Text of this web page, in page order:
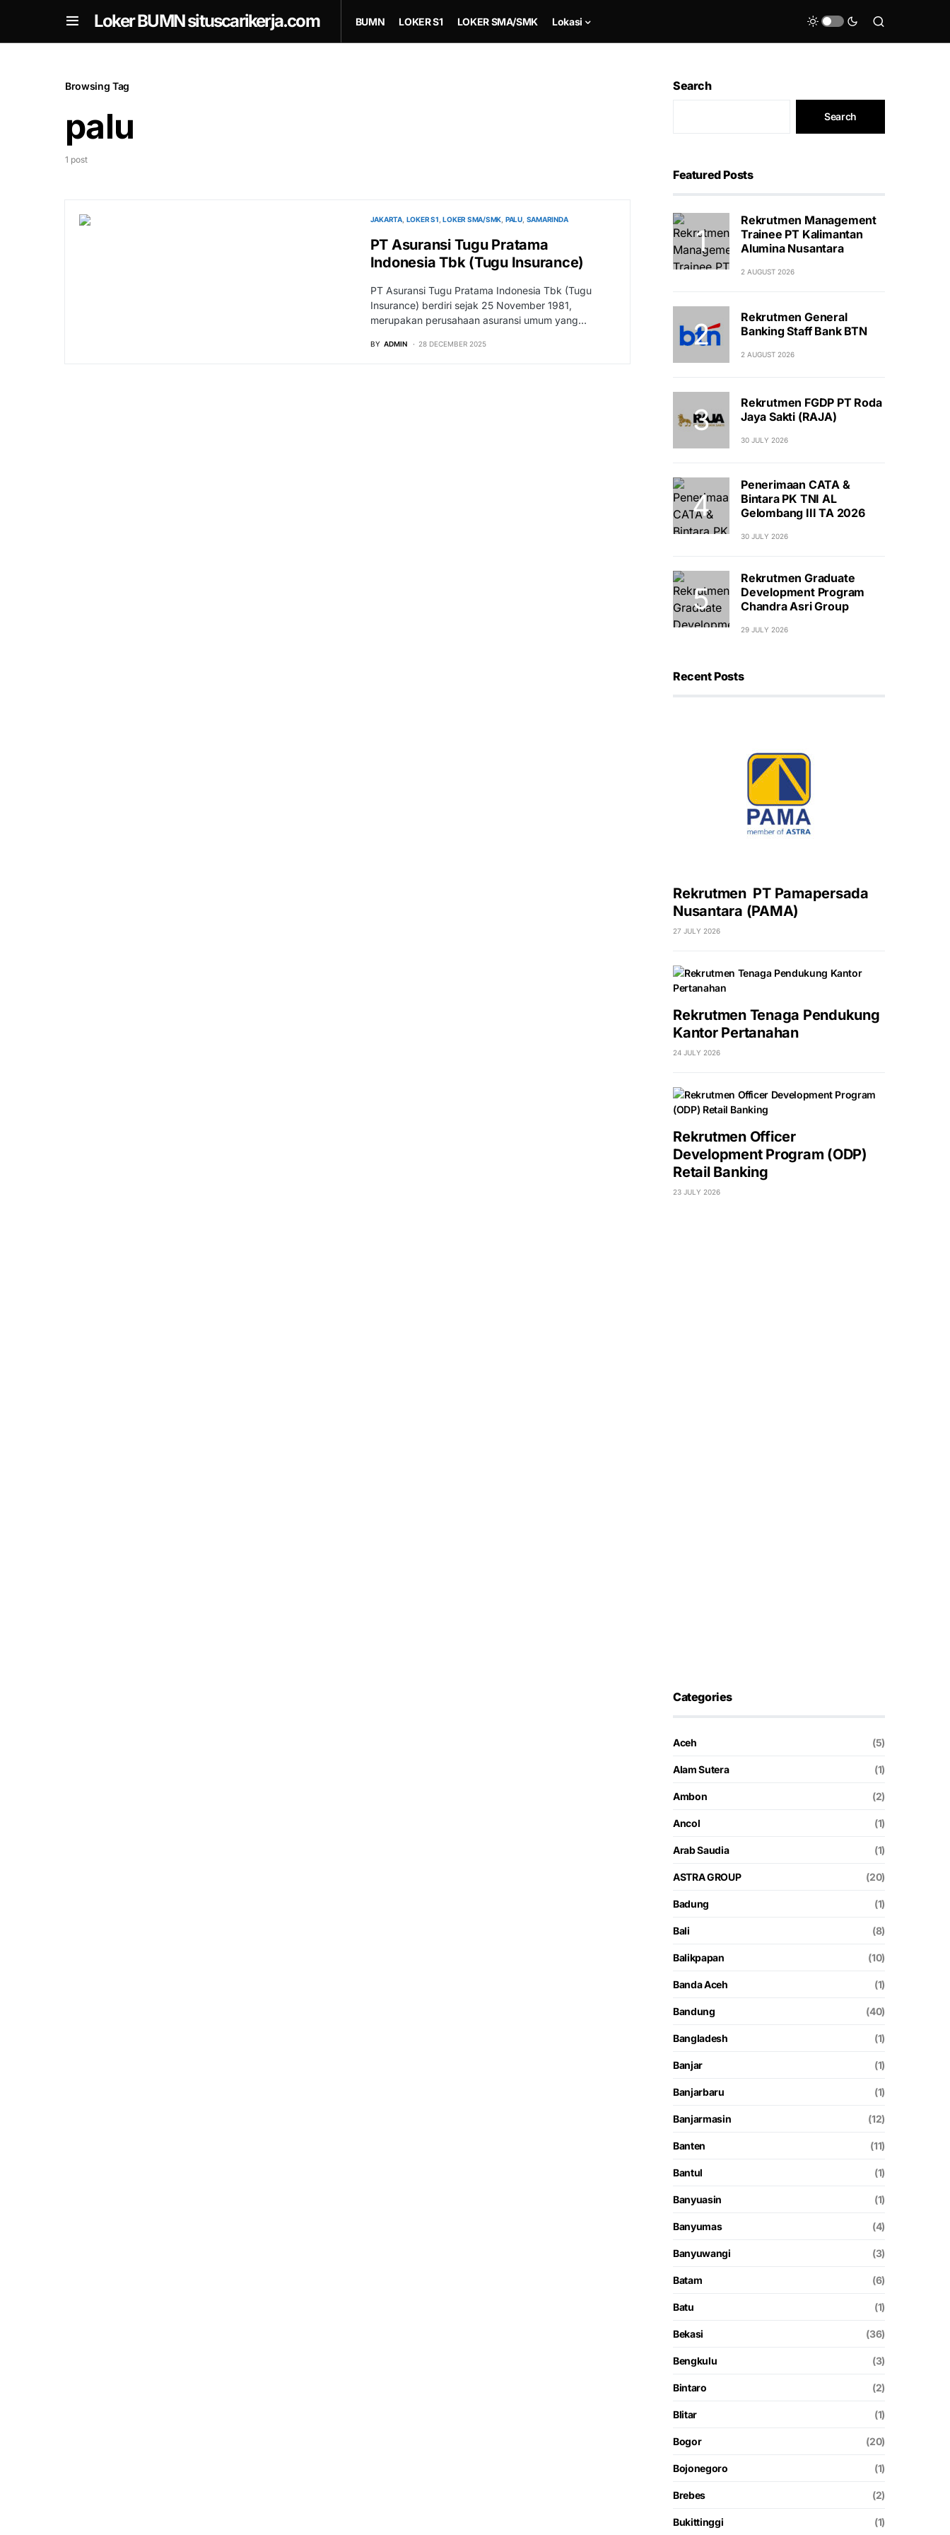
Loker BUMN situscarikerja.com BUMN LOKER S1 LOKER SMA/SMK Lokasi
Browsing Tag
palu
1 post
JAKARTA LOKER S1 LOKER SMA/SMK PALU SAMARINDA
PT Asuransi Tugu Pratama
Indonesia Tbk (Tugu Insurance)
PT Asuransi Tugu Pratama Indonesia Tbk (Tugu
Insurance) berdiri sejak 25 November 1981,
merupakan perusahaan asuransi umum yang…
BY ADMIN 28 DECEMBER 2025
Search
Search
Featured Posts
Rekrutmen Management
Trainee PT Kalimantan
Alumina Nusantara
2 AUGUST 2026
Rekrutmen General
Banking Staff Bank BTN
2 AUGUST 2026
Rekrutmen FGDP PT Roda
Jaya Sakti (RAJA)
30 JULY 2026
Penerimaan CATA &
Bintara PK TNI AL
Gelombang III TA 2026
30 JULY 2026
Rekrutmen Graduate
Development Program
Chandra Asri Group
29 JULY 2026
Recent Posts
Rekrutmen PT Pamapersada
Nusantara (PAMA)
27 JULY 2026
Rekrutmen Tenaga Pendukung
Kantor Pertanahan
24 JULY 2026
Rekrutmen Officer
Development Program (ODP)
Retail Banking
23 JULY 2026
Categories
Aceh (5)
Alam Sutera (1)
Ambon (2)
Ancol (1)
Arab Saudia (1)
ASTRA GROUP (20)
Badung (1)
Bali (8)
Balikpapan (10)
Banda Aceh (1)
Bandung (40)
Bangladesh (1)
Banjar (1)
Banjarbaru (1)
Banjarmasin (12)
Banten (11)
Bantul (1)
Banyuasin (1)
Banyumas (4)
Banyuwangi (3)
Batam (6)
Batu (1)
Bekasi (36)
Bengkulu (3)
Bintaro (2)
Blitar (1)
Bogor (20)
Bojonegoro (1)
Brebes (2)
Bukittinggi (1)